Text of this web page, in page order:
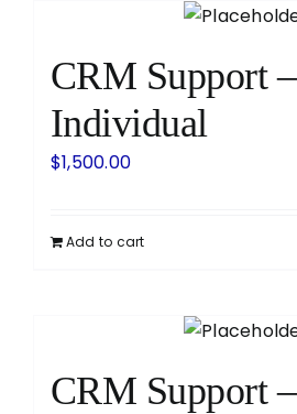
CRM Support –
Individual
$1,500.00
Add to cart
CRM Support –